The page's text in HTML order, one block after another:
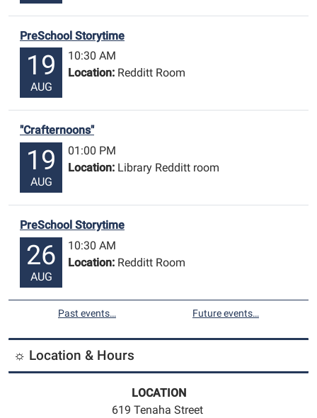
PreSchool Storytime
19
AUG
10:30 AM
Location: Redditt Room
"Crafternoons"
19
AUG
01:00 PM
Location: Library Redditt room
PreSchool Storytime
26
AUG
10:30 AM
Location: Redditt Room
Past events… Future events…
☼ Location & Hours
LOCATION
619 Tenaha Street